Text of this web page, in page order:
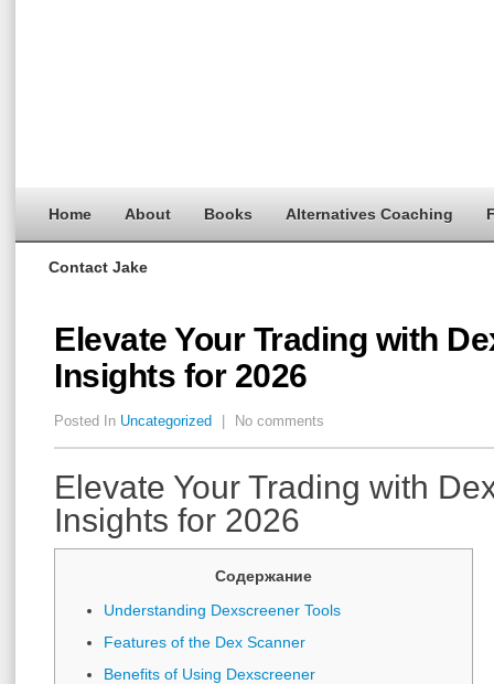
Home About Books Alternatives Coaching
Contact Jake
Elevate Your Trading with
Insights for 2026
Posted In Uncategorized No comments
Elevate Your Trading with
Insights for 2026
Содержание
Understanding Dexscreener Tools
Features of the Dex Scanner
Benefits of Using Dexscreener